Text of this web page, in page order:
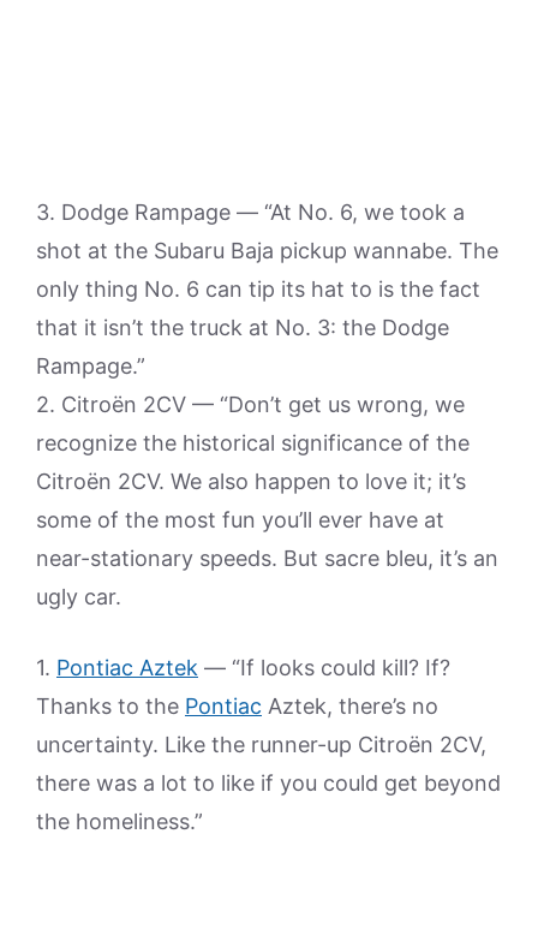
3. Dodge Rampage — “At No. 6, we took a
shot at the Subaru Baja pickup wannabe. The
only thing No. 6 can tip its hat to is the fact
that it isn’t the truck at No. 3: the Dodge
Rampage.”
2. Citroën 2CV — “Don’t get us wrong, we
recognize the historical significance of the
Citroën 2CV. We also happen to love it; it’s
some of the most fun you’ll ever have at
near-stationary speeds. But sacre bleu, it’s an
ugly car.
1. Pontiac Aztek — “If looks could kill? If?
Thanks to the Pontiac Aztek, there’s no
uncertainty. Like the runner-up Citroën 2CV,
there was a lot to like if you could get beyond
the homeliness.”